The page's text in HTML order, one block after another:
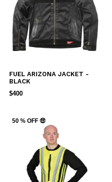
FUEL ARIZONA JACKET -
BLACK
REGULAR
$400
50 % OFF 🤑